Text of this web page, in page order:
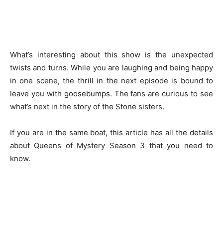
What’s interesting about this show is the unexpected
twists and turns. While you are laughing and being happy
in one scene, the thrill in the next episode is bound to
leave you with goosebumps. The fans are curious to see
what’s next in the story of the Stone sisters.
If you are in the same boat, this article has all the details
about Queens of Mystery Season 3 that you need to
know.